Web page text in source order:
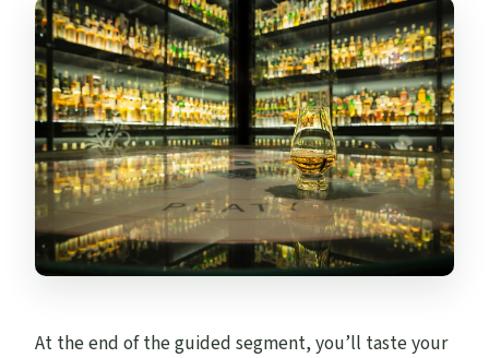
At the end of the guided segment, you’ll taste your